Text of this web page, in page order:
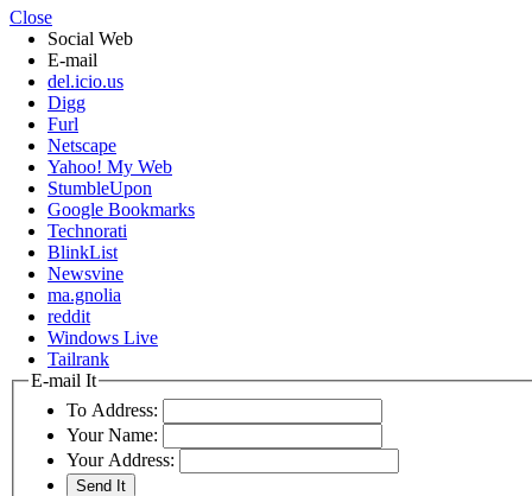
Close
Social Web
E-mail
del.icio.us
Digg
Furl
Netscape
Yahoo! My Web
StumbleUpon
Google Bookmarks
Technorati
BlinkList
Newsvine
ma.gnolia
reddit
Windows Live
Tailrank
E-mail It
To Address:
Your Name:
Your Address: